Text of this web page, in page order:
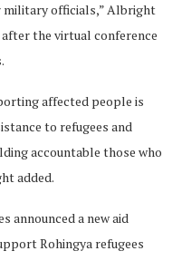
military officials,” Albright
the virtual conference
affected people is
to refugees and
accountable those who
added.
announced a new aid
Rohingya refugees